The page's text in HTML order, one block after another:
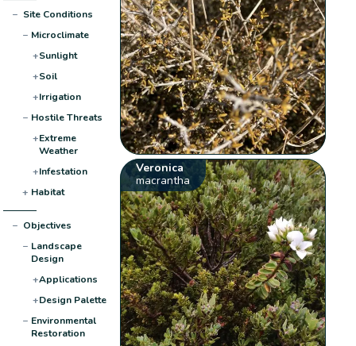
− Site Conditions
− Microclimate
+Sunlight
+Soil
+Irrigation
− Hostile Threats
+Extreme
Weather
+Infestation
+ Habitat
− Objectives
− Landscape
Design
+Applications
+Design Palette
− Environmental
Restoration
Veronica
macrantha